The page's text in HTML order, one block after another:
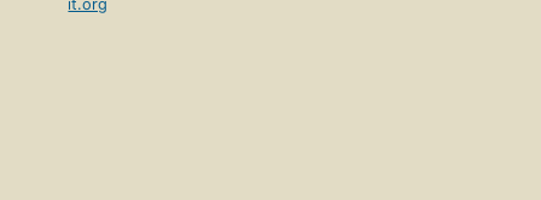
it.org